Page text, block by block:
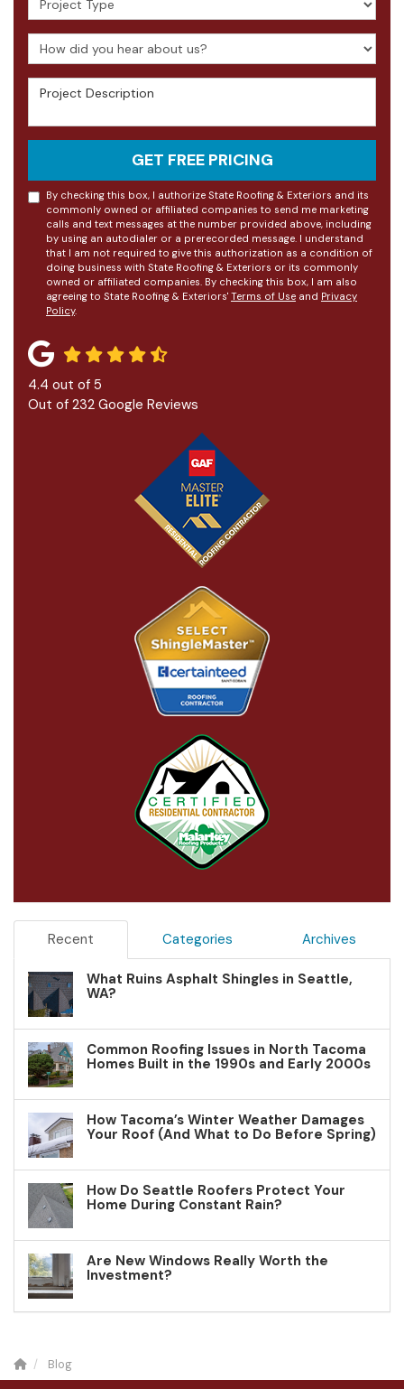
How did you hear about us?
Project Description
GET FREE PRICING
By checking this box, I authorize State Roofing & Exteriors and its
commonly owned or affiliated companies to send me marketing
calls and text messages at the number provided above, including
by using an autodialer or a prerecorded message. I understand
that I am not required to give this authorization as a condition of
doing business with State Roofing & Exteriors or its commonly
owned or affiliated companies. By checking this box, I am also
agreeing to State Roofing & Exteriors' Terms of Use and Privacy
Policy.
4.4 out of 5
Out of 232 Google Reviews
Recent Categories Archives
What Ruins Asphalt Shingles in Seattle,
WA?
Common Roofing Issues in North Tacoma
Homes Built in the 1990s and Early 2000s
How Tacoma’s Winter Weather Damages
Your Roof (And What to Do Before Spring)
How Do Seattle Roofers Protect Your
Home During Constant Rain?
Are New Windows Really Worth the
Investment?
Blog